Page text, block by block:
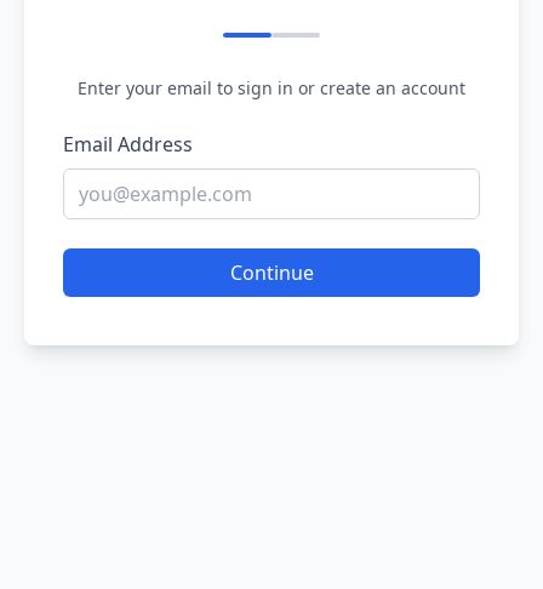
Enter your email to sign in or create an account
Email Address
Continue